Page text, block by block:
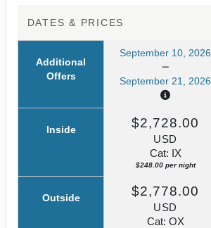
DATES & PRICES
Additional
Offers
September 10, 2026
September 21, 2026
Inside $2,728.00
USD
Cat: IX
$248.00 per night
Outside $2,778.00
USD
Cat: OX